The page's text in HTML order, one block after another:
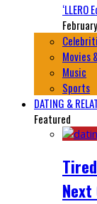
‘LLERO
Movies
Music
Sports
DATING &
Featured